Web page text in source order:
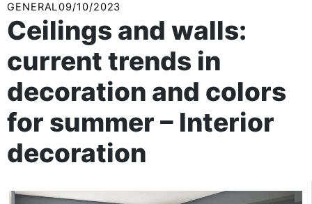
GENERAL09/10/2023
Ceilings and walls:
current trends in
decoration and colors
for summer – Interior
decoration